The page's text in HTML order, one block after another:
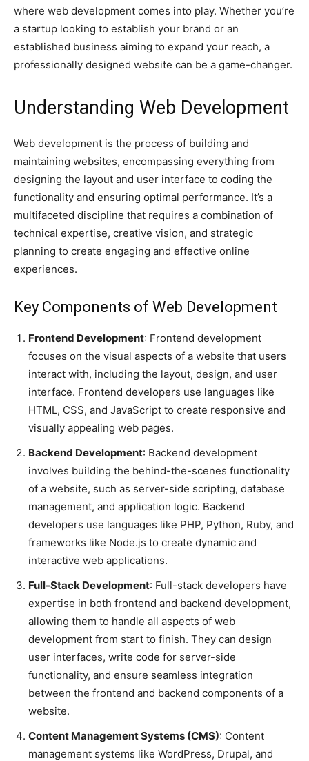
where web development comes into play. Whether you’re
a startup looking to establish your brand or an
established business aiming to expand your reach, a
professionally designed website can be a game-changer.
Understanding Web Development
Web development is the process of building and
maintaining websites, encompassing everything from
designing the layout and user interface to coding the
functionality and ensuring optimal performance. It’s a
multifaceted discipline that requires a combination of
technical expertise, creative vision, and strategic
planning to create engaging and effective online
experiences.
Key Components of Web Development
Frontend Development: Frontend development
focuses on the visual aspects of a website that users
interact with, including the layout, design, and user
interface. Frontend developers use languages like
HTML, CSS, and JavaScript to create responsive and
visually appealing web pages.
Backend Development: Backend development
involves building the behind-the-scenes functionality
of a website, such as server-side scripting, database
management, and application logic. Backend
developers use languages like PHP, Python, Ruby, and
frameworks like Node.js to create dynamic and
interactive web applications.
Full-Stack Development: Full-stack developers have
expertise in both frontend and backend development,
allowing them to handle all aspects of web
development from start to finish. They can design
user interfaces, write code for server-side
functionality, and ensure seamless integration
between the frontend and backend components of a
website.
Content Management Systems (CMS): Content
management systems like WordPress, Drupal, and